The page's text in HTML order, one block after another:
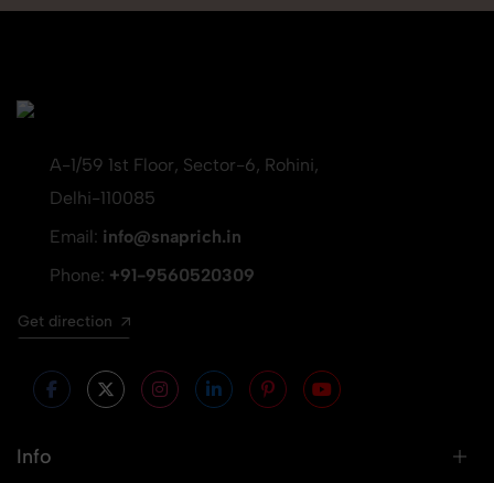
A-1/59 1st Floor, Sector-6, Rohini,
Delhi-110085
Email: info@snaprich.in
Phone: +91-9560520309
Get direction
Info